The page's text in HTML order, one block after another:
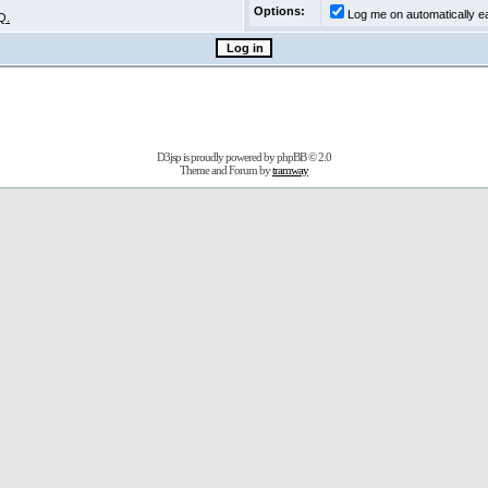
Options:
Log me on automatically
D3jsp is proudly powered byphpBB© 2.0
Theme and Forum bytramway